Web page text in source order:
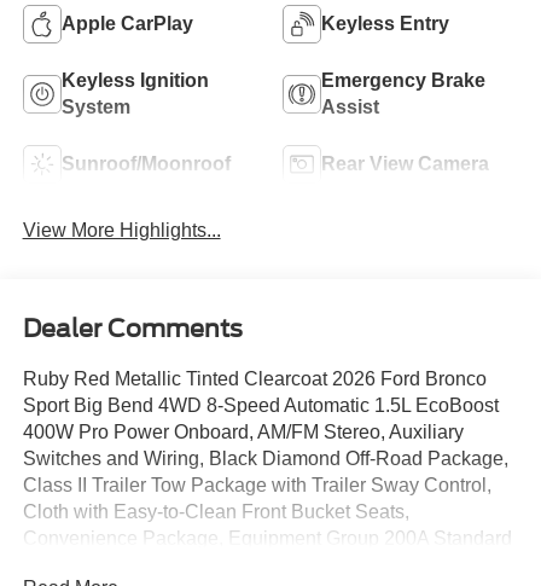
Apple CarPlay Keyless Entry
Keyless Ignition
System
Emergency Brake
Assist
Sunroof/Moonroof Rear View Camera
View More Highlights...
Dealer Comments
Ruby Red Metallic Tinted Clearcoat 2026 Ford Bronco
Sport Big Bend 4WD 8-Speed Automatic 1.5L EcoBoost
400W Pro Power Onboard, AM/FM Stereo, Auxiliary
Switches and Wiring, Black Diamond Off-Road Package,
Class II Trailer Tow Package with Trailer Sway Control,
Cloth with Easy-to-Clean Front Bucket Seats,
Convenience Package, Equipment Group 200A Standard